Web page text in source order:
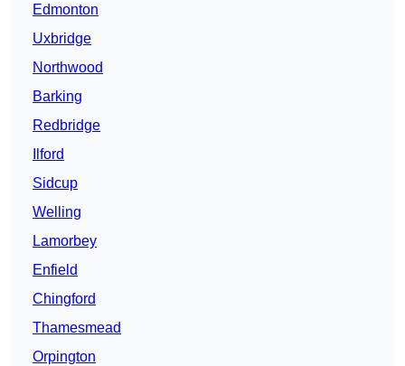
Edmonton
Uxbridge
Northwood
Barking
Redbridge
Ilford
Sidcup
Welling
Lamorbey
Enfield
Chingford
Thamesmead
Orpington